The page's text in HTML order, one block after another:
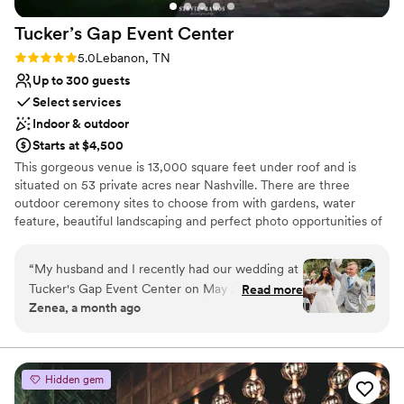
Large venue, not ideal for small guest lists
Tucker’s Gap Event Center
Rating: 5.0 (2 reviews)
5.0Lebanon, TN
Up to 300 guests
Select services
Indoor & outdoor
Starts at $4,500
This gorgeous venue is 13,000 square feet under roof and is
situated on 53 private acres near Nashville. There are three
outdoor ceremony sites to choose from with gardens, water
feature, beautiful landscaping and perfect photo opportunities of
climate controlled, has a huge gas fireplace and will comfortably
accommodate 300 guests. Tucker’s Gap Event Center combines
rustic charm and southern elegance with every amenity you could
possibly need or want to make your event dreams come true.
miles from Interstates 40 and 840 in Lebanon, TN.
Why you'll love this venue
“My husband and I recently had our wedding at
Tucker's Gap Event Center on May 21st, 2026,
and we could not have asked for a better
well maintained, and provided the perfect
setting for our special day. What truly made our
experience exceptional was the on site
Read more
Zenea, a month ago
Hidden gem